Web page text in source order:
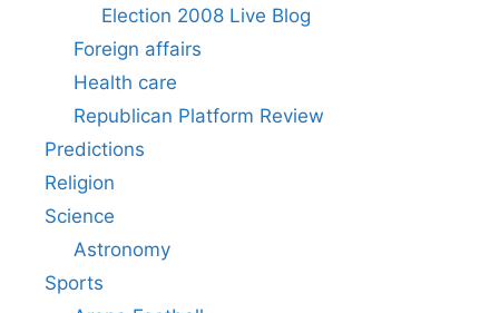
Election 2008 Live Blog
Foreign affairs
Health care
Republican Platform Review
Predictions
Religion
Science
Astronomy
Sports